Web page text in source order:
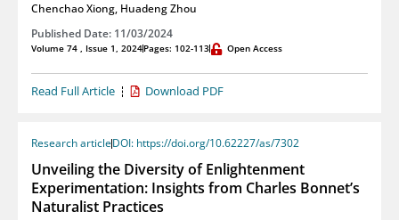
Chenchao Xiong, Huadeng Zhou
Published Date: 11/03/2024
Volume 74 , Issue 1, 2024Pages: 102-113 Open Access
Read Full Article Download PDF
Research articleDOI: https://doi.org/10.62227/as/7302
Unveiling the Diversity of Enlightenment
Experimentation: Insights from Charles Bonnet’s
Naturalist Practices